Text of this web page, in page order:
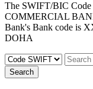
The SWIFT/BIC
COMMERCIAL
Bank's Bank code is
DOHA
Search